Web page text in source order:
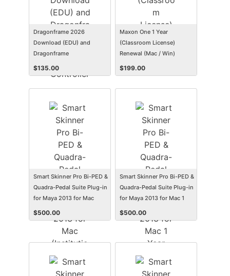
Dragonframe 2026
Download (EDU) and
Dragonframe
Bluetooth/USB Controller
$135.00
Maxon One 1 Year
(Classroom License)
Renewal (Mac / Win)
$199.00
Smart Skinner Pro Bi-PED &
Quadra-Pedal Suite Plug-in
for Maya 2013 for Mac
(Institution Edition)
(Electronic Software
Delivery) (Mac)
$500.00
Smart Skinner Pro Bi-PED &
Quadra-Pedal Suite Plug-in
for Maya 2013 for Mac 1
Year Subscription
(Student/Faculty Edition)
(Electronic Software
Delivery) (Mac)
$500.00